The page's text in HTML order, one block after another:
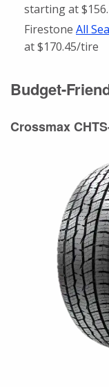
starting at
Firestone All
at $170.45/tire
Budget-
Crossmax